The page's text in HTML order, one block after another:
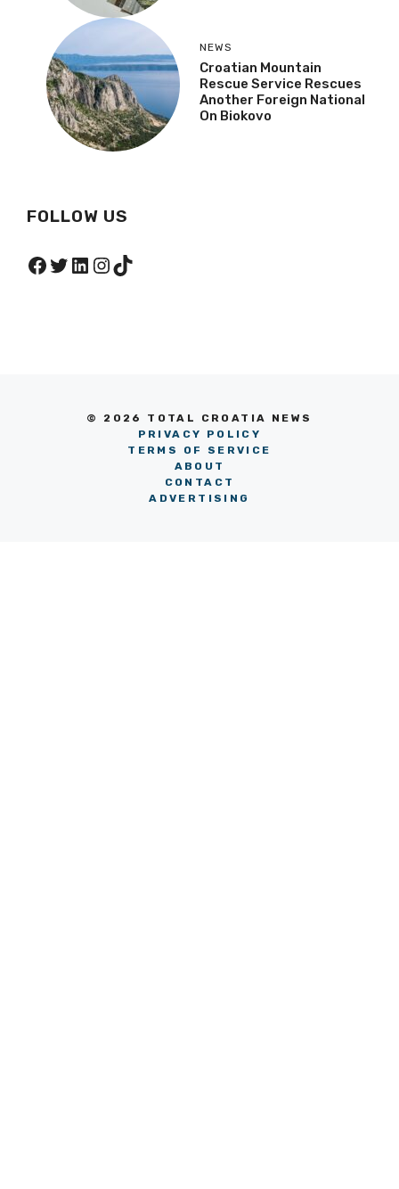
NEWS
Croatian Mountain
Rescue Service Rescues
Another Foreign National
On Biokovo
FOLLOW US
Facebook
Twitter
LinkedIn
Instagram
TikTok
© 2026 TOTAL CROATIA NEWS
PRIVACY POLICY
TERMS OF SERVICE
ABOUT
CONTACT
ADVERTISING